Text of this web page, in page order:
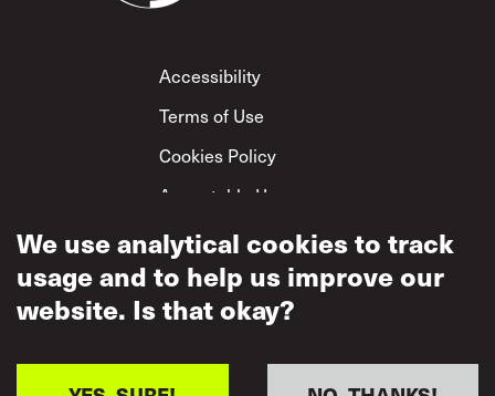
Footer
Accessibility
Terms of Use
Cookies Policy
Acceptable Use
Privacy Policy
Mutual Respect
Policy
We use analytical cookies to track
usage and to help us improve our
website. Is that okay?